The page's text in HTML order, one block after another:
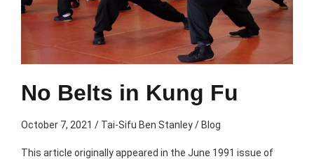
No Belts in Kung Fu
October 7, 2021 / Tai-Sifu Ben Stanley/ Blog
This article originally appeared in the June 1991 issue of